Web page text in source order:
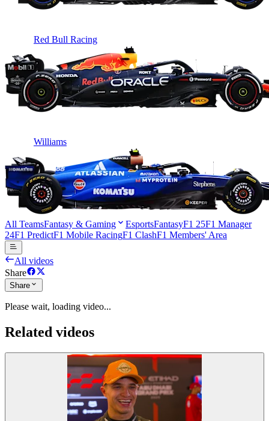
Red Bull Racing
Williams
All TeamsFantasy & Gaming EsportsFantasyF1 25F1 Manager
24F1 PredictF1 Mobile RacingF1 ClashF1 Members' Area
All videos
Share
Share
Please wait, loading video...
Related videos